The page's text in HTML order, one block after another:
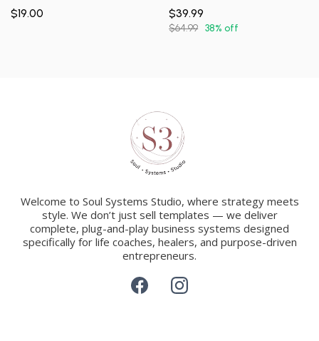
$19.00 $39.99
$64.99 38% off
Welcome to Soul Systems Studio, where strategy meets
style. We don’t just sell templates — we deliver
complete, plug-and-play business systems designed
specifically for life coaches, healers, and purpose-driven
entrepreneurs.